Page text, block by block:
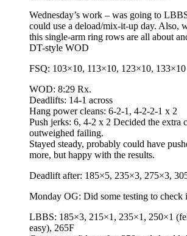
Wednesday’s work – was going to
could use a deload/mix-it-up day. Also,
this single-arm ring rows are all about
DT-style WOD
FSQ: 103×10, 113×10, 123×10, 133×10
WOD: 8:29 Rx.
Deadlifts: 14-1 across
Hang power cleans: 6-2-1, 4-2-2-1 x 2
Push jerks: 6, 4-2 x 2 Decided the extra
outweighed failing.
Stayed steady, probably could have
more, but happy with the results.
Deadlift after: 185×5, 235×3, 275×3,
Monday OG: Did some testing to check
LBBS: 185×3, 215×1, 235×1, 250×1
easy), 265F